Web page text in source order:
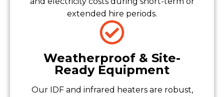
extended hire periods.
Weatherproof & Site-
Ready Equipment
Our IDF and infrared heaters are robust,